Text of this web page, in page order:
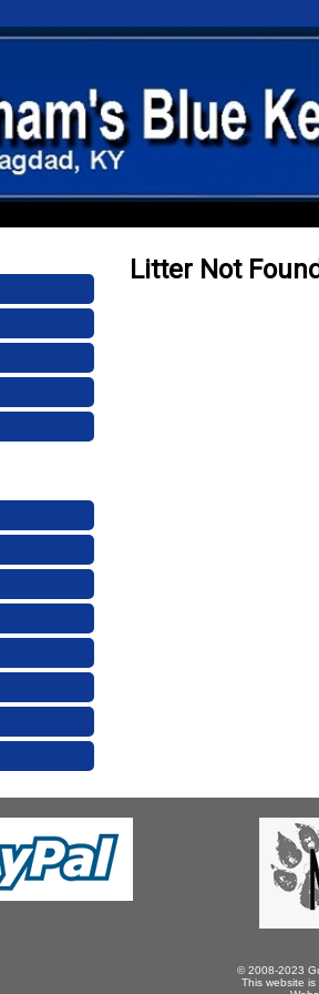
Litter Not
© 2008-2023
This website